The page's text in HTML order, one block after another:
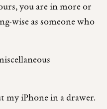
you are in more or
wise as someone who
my iPhone in a drawer.